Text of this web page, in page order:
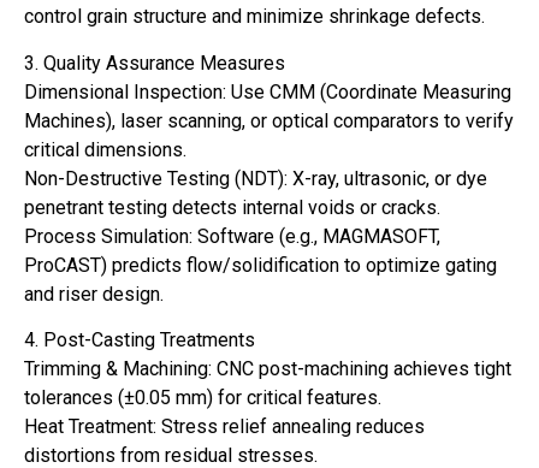
control grain structure and minimize shrinkage defects.
3. Quality Assurance Measures
Dimensional Inspection: Use CMM (Coordinate Measuring
Machines), laser scanning, or optical comparators to verify
critical dimensions.
Non-Destructive Testing (NDT): X-ray, ultrasonic, or dye
penetrant testing detects internal voids or cracks.
Process Simulation: Software (e.g., MAGMASOFT,
ProCAST) predicts flow/solidification to optimize gating
and riser design.
4. Post-Casting Treatments
Trimming & Machining: CNC post-machining achieves tight
tolerances (±0.05 mm) for critical features.
Heat Treatment: Stress relief annealing reduces
distortions from residual stresses.